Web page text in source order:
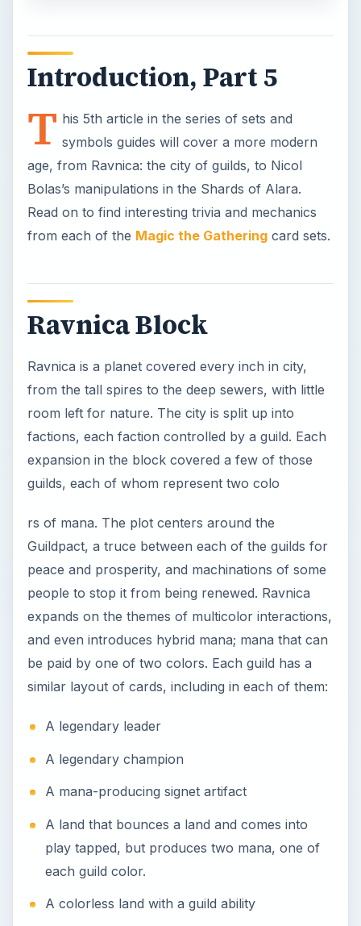
Introduction, Part 5
T his 5th article in the series of sets and
symbols guides will cover a more modern
age, from Ravnica: the city of guilds, to Nicol
Bolas’s manipulations in the Shards of Alara.
Read on to find interesting trivia and mechanics
from each of the Magic the Gatheringcard sets.
Ravnica Block
Ravnica is a planet covered every inch in city,
from the tall spires to the deep sewers, with little
room left for nature. The city is split up into
factions, each faction controlled by a guild. Each
expansion in the block covered a few of those
guilds, each of whom represent two colo
rs of mana. The plot centers around the
Guildpact, a truce between each of the guilds for
peace and prosperity, and machinations of some
people to stop it from being renewed. Ravnica
expands on the themes of multicolor interactions,
and even introduces hybrid mana; mana that can
be paid by one of two colors. Each guild has a
similar layout of cards, including in each of them:
A legendary leader
A legendary champion
A mana-producing signet artifact
A land that bounces a land and comes into
play tapped, but produces two mana, one of
each guild color.
A colorless land with a guild ability